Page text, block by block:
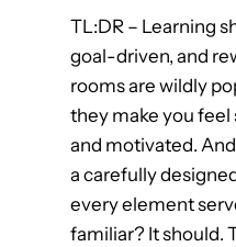
TL:DR – Learning
goal-driven, and
rooms are wildly
they make you
and motivated.
a carefully
every element
familiar? It should.